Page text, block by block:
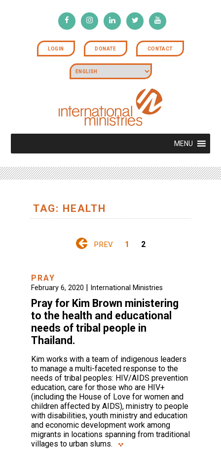
LOGIN DONATE CONTACT
MENU
TAG: HEALTH
PREV 1 2
PRAY
February 6, 2020 | International Ministries
Pray for Kim Brown ministering
to the health and educational
needs of tribal people in
Thailand.
Kim works with a team of indigenous leaders
to manage a multi-faceted response to the
needs of tribal peoples: HIV/AIDS prevention
education, care for those who are HIV+
(including the House of Love for women and
children affected by AIDS), ministry to people
with disabilities, youth ministry and education
and economic development work among
migrants in locations spanning from traditional
villages to urban slums.